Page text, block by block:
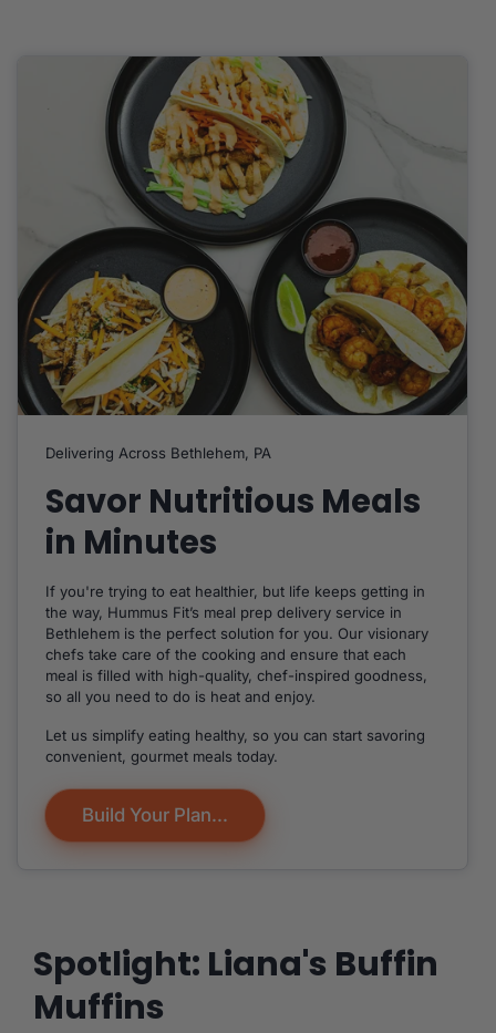
Delivering Across Bethlehem, PA
Savor Nutritious Meals
in Minutes
If you're trying to eat healthier, but life keeps getting in
the way, Hummus Fit’s meal prep delivery service in
Bethlehem is the perfect solution for you. Our visionary
chefs take care of the cooking and ensure that each
meal is filled with high-quality, chef-inspired goodness,
so all you need to do is heat and enjoy.
Let us simplify eating healthy, so you can start savoring
convenient, gourmet meals today.
Build Your Plan...
Spotlight: Liana's Buffin
Muffins